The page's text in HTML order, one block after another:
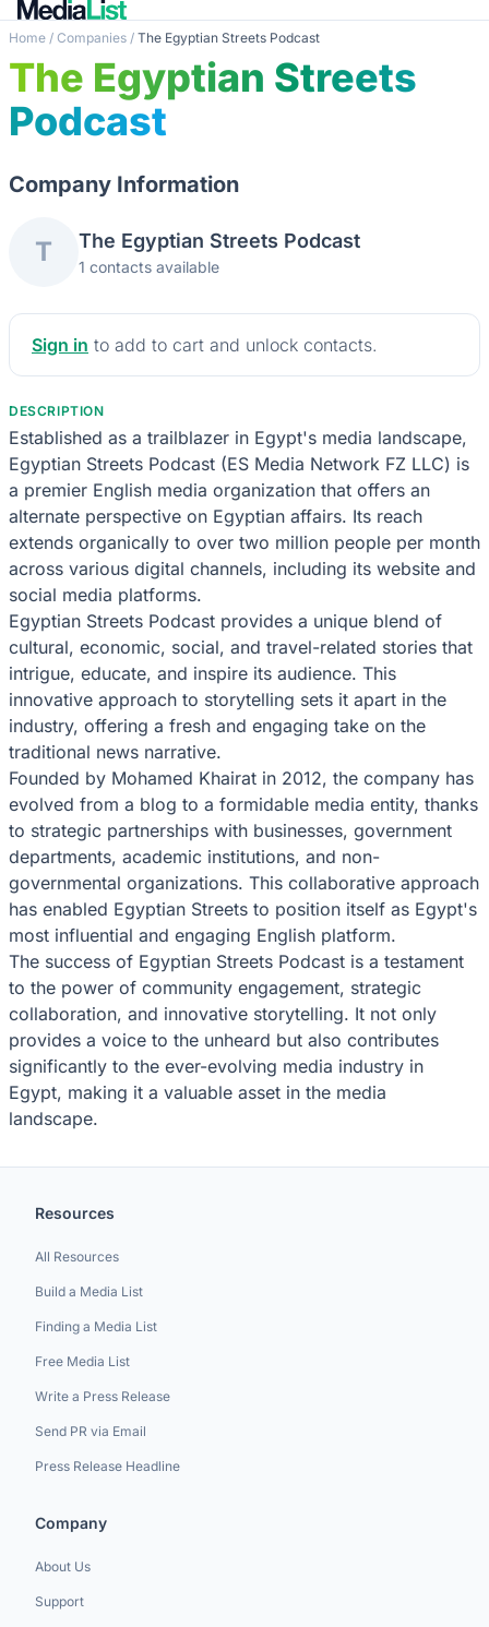
Home / Companies / The Egyptian Streets Podcast
The Egyptian Streets
Podcast
Company Information
T The Egyptian Streets Podcast
1 contacts available
Sign in to add to cart and unlock contacts.
DESCRIPTION
Established as a trailblazer in Egypt's media landscape,
Egyptian Streets Podcast (ES Media Network FZ LLC) is
a premier English media organization that offers an
alternate perspective on Egyptian affairs. Its reach
extends organically to over two million people per month
across various digital channels, including its website and
social media platforms.
Egyptian Streets Podcast provides a unique blend of
cultural, economic, social, and travel-related stories that
intrigue, educate, and inspire its audience. This
innovative approach to storytelling sets it apart in the
industry, offering a fresh and engaging take on the
traditional news narrative.
Founded by Mohamed Khairat in 2012, the company has
evolved from a blog to a formidable media entity, thanks
to strategic partnerships with businesses, government
departments, academic institutions, and non-
governmental organizations. This collaborative approach
has enabled Egyptian Streets to position itself as Egypt's
most influential and engaging English platform.
The success of Egyptian Streets Podcast is a testament
to the power of community engagement, strategic
collaboration, and innovative storytelling. It not only
provides a voice to the unheard but also contributes
significantly to the ever-evolving media industry in
Egypt, making it a valuable asset in the media
landscape.
Resources
All Resources
Build a Media List
Finding a Media List
Free Media List
Write a Press Release
Send PR via Email
Press Release Headline
Company
About Us
Support